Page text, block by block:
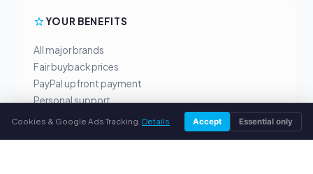
YOUR BENEFITS
All major brands
Fair buyback prices
PayPal upfront payment
Personal support
Cookies & Google Ads Tracking. Details Accept Essential only